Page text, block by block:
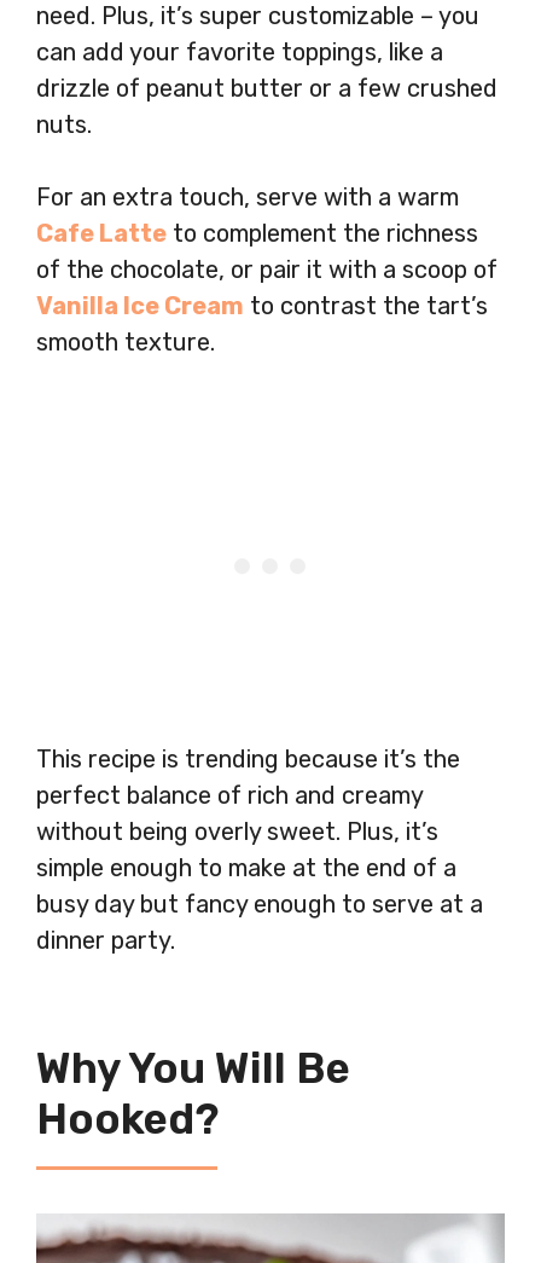
need. Plus, it’s super customizable – you
can add your favorite toppings, like a
drizzle of peanut butter or a few crushed
nuts.
For an extra touch, serve with a warm
Cafe Latte to complement the richness
of the chocolate, or pair it with a scoop of
Vanilla Ice Cream to contrast the tart’s
smooth texture.
This recipe is trending because it’s the
perfect balance of rich and creamy
without being overly sweet. Plus, it’s
simple enough to make at the end of a
busy day but fancy enough to serve at a
dinner party.
Why You Will Be
Hooked?